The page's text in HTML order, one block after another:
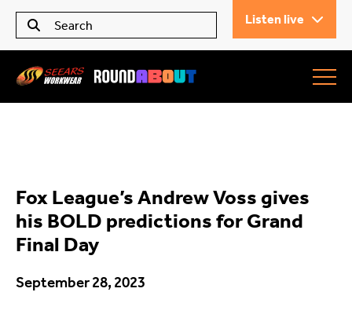
Listen live
Seears Workwear
All Articles
Fox League’s Andrew Voss gives
his BOLD predictions for Grand
Final Day
September 28, 2023